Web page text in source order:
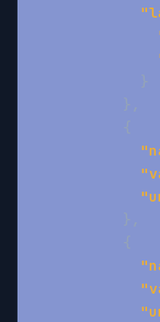
}
} ,
{
} ,
{